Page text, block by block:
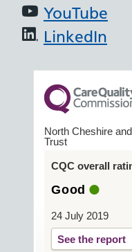
YouTube
LinkedIn
North Cheshire
Trust
CQC overall
Good
24 July 2019
See the report